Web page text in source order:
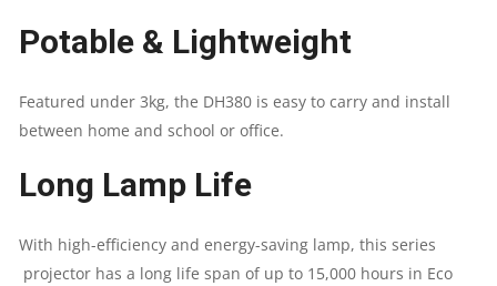
|
CONTRAST
(FULL
Potable & Lightweight
Featured under 3kg, the DH380 is easy to carry and install
between home and school or office.
Long Lamp Life
With high-efficiency and energy-saving lamp, this series
projector has a long life span of up to 15,000 hours in Eco